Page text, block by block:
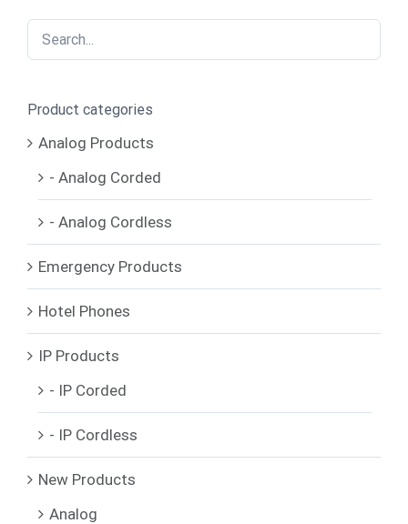
Product categories
Analog Products
- Analog Corded
- Analog Cordless
Emergency Products
Hotel Phones
IP Products
- IP Corded
- IP Cordless
New Products
Analog